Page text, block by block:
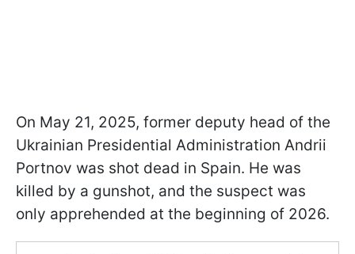
On May 21, 2025, former deputy head of the
Ukrainian Presidential Administration Andrii
Portnov was shot dead in Spain. He was
killed by a gunshot, and the suspect was
only apprehended at the beginning of 2026.